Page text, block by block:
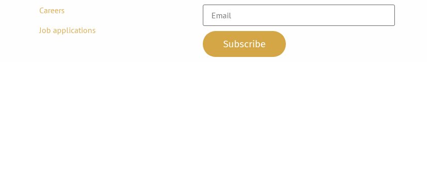
Careers
Job applications